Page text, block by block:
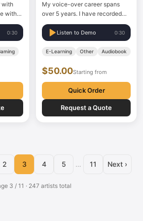
with
with
0:30
My voice-over career spans
over 5 years. I have recorded
numerous social media ads,
several TVCs, documentaries,
narrations, explainers, and
above all, an extensive volume
Understanding the client's
my strong suit. In…
Listen to Demo 0:30
E-Learning Other Audiobook
$50.00Starting from
Quick Order
Request a Quote
2 3 4 5 … 11 Next ›
3 / 11 · 247 artists total